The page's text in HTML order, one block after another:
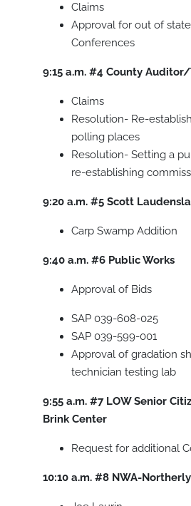
Claims
Approval for out of
Conferences
9:15 a.m. #4 County
Claims
Resolution- Re-
polling places
Resolution- Setting a
re-establishing
9:20 a.m. #5 Scott
Carp Swamp Addition
9:40 a.m. #6 Public Works
Approval of Bids
SAP 039-608-025
SAP 039-599-001
Approval of gradation
technician testing lab
9:55 a.m. #7 LOW Senior
Brink Center
Request for additional
10:10 a.m. #8 NWA-